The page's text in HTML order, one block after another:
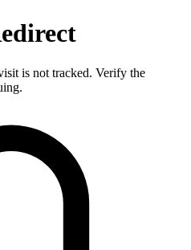
is not tracked. Verify the